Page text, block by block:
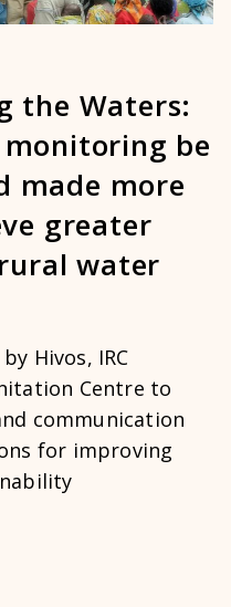
the Waters:
be
made more
greater
water
Hivos, IRC
Centre to
communication
for improving